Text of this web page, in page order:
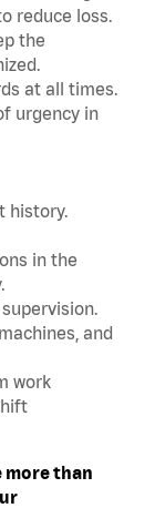
reduce loss.
the
at all times.
urgency in
history.
in the
and
work
more than